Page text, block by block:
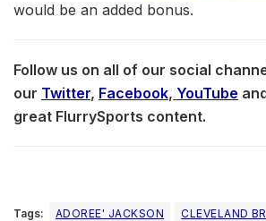
would be an added bonus.
Follow us on all of our social
our Twitter, Facebook, YouTube
great FlurrySports content.
Tags: ADOREE' JACKSON
CLEVELAND